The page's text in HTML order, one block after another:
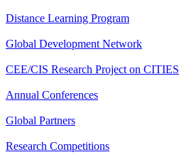
Distance Learning Program
Global Development Network
CEE/CIS Research Project on CITIES
Annual Conferences
Global Partners
Research Competitions